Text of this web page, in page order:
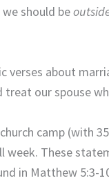
should be
verses about
treat our spouse
camp (with
These
in Matthew 5:3-